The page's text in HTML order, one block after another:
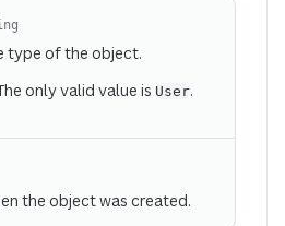
type of the object.
only valid value is User.
the object was created.